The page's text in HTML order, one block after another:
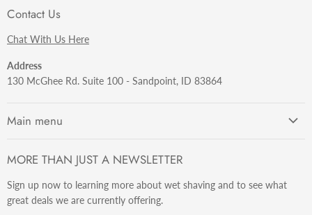
Contact Us
Chat With Us Here
Address
130 McGhee Rd. Suite 100 - Sandpoint, ID 83864
Main menu
Razors
Brushes
Sets & Kits
MORE THAN JUST A NEWSLETTER
Sign up now to learning more about wet shaving and to see what
great deals we are currently offering.